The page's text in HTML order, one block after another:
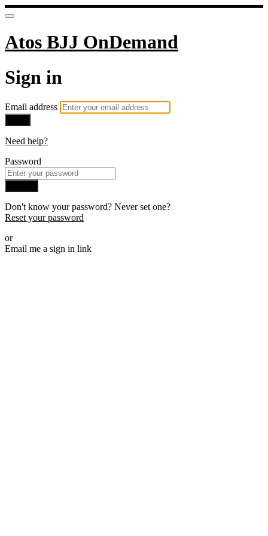
Atos BJJ OnDemand
Sign in
Email address
Need help?
Password
Don't know your password? Never set one?
Reset your password
or
Email me a sign in link